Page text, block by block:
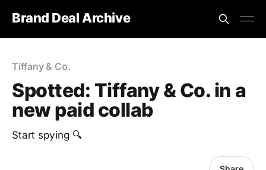
Brand Deal Archive
Tiffany & Co.
Spotted: Tiffany & Co. in a
new paid collab
Start spying 🔍